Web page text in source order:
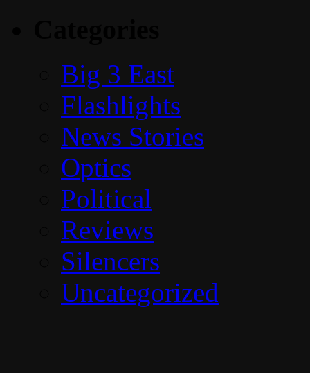
Big 3 East
Flashlights
News Stories
Optics
Political
Reviews
Silencers
Uncategorized